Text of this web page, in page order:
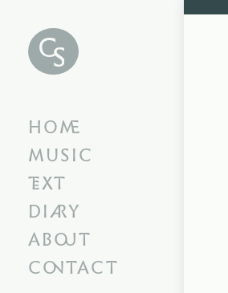
Chris
Swithinbank
HOME
MUSIC
TEXT
DIARY
ABOUT
CONTACT